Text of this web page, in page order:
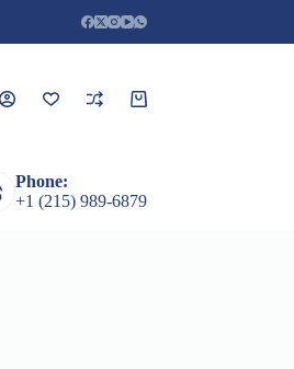
Shopping
Featured Products
Phone:
+1 (215) 989-6879